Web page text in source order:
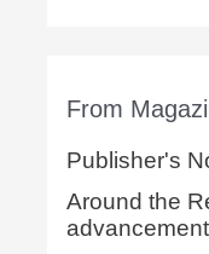
From
Publisher's
Around the
advancement